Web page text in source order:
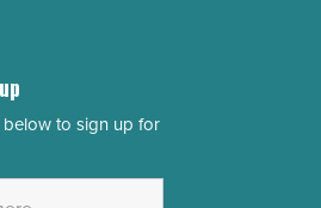
to sign up for